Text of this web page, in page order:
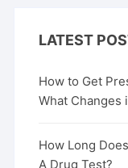
LATEST
How to Get
What Changes
How Long
A Drug Test?